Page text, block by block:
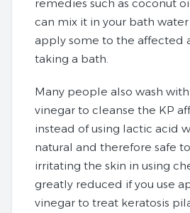
remedies such as coconut
can mix it in your bath
apply some to the affected
taking a bath.
Many people also wash
vinegar to cleanse the KP
instead of using lactic acid
natural and therefore safe
irritating the skin in using
greatly reduced if you use
vinegar to treat keratosis